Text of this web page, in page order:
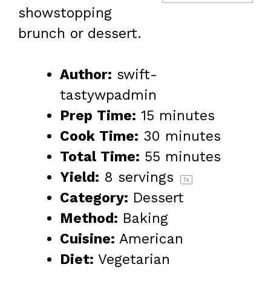
showstopping
brunch or dessert.
Author: swift-
tastywpadmin
Prep Time: 15 minutes
Cook Time: 30 minutes
Total Time: 55 minutes
Yield: 8 servings 1x
Category: Dessert
Method: Baking
Cuisine: American
Diet: Vegetarian